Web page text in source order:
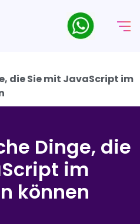
die Sie mit JavaScript im
Dinge, die
im
können